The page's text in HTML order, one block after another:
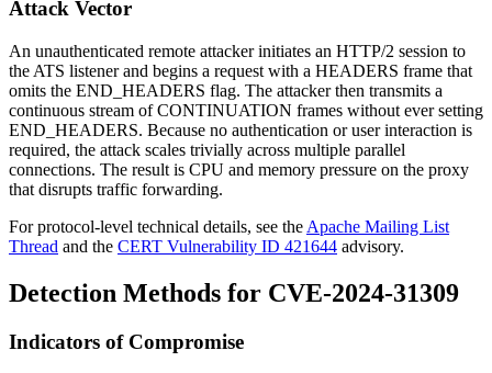
Attack Vector
An unauthenticated remote attacker initiates an HTTP/2 session to
the ATS listener and begins a request with a HEADERS frame that
omits the END_HEADERS flag. The attacker then transmits a
continuous stream ofCONTINUATION frames without ever setting
END_HEADERS. Because no authentication or user interaction is
required, the attack scales trivially across multiple parallel
connections. The result is CPU and memory pressure on the proxy
that disrupts traffic forwarding.
For protocol-level technical details, see the Apache Mailing List
Thread and the CERT Vulnerability ID 421644 advisory.
Detection Methods for CVE-2024-31309
Indicators of Compromise